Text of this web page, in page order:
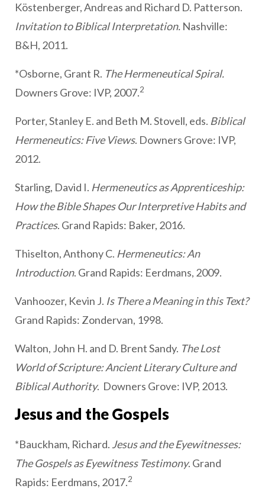
Köstenberger, Andreas and Richard D. Patterson.
Invitation to Biblical Interpretation. Nashville:
B&H, 2011.
*Osborne, Grant R. The Hermeneutical Spiral.
Downers Grove: IVP, 2007.2
Porter, Stanley E. and Beth M. Stovell, eds. Biblical
Hermeneutics: Five Views. Downers Grove: IVP,
2012.
Starling, David I. Hermeneutics as Apprenticeship:
How the Bible Shapes Our Interpretive Habits and
Practices. Grand Rapids: Baker, 2016.
Thiselton, Anthony C. Hermeneutics: An
Introduction. Grand Rapids: Eerdmans, 2009.
Vanhoozer, Kevin J. Is There a Meaning in this Text?
Grand Rapids: Zondervan, 1998.
Walton, John H. and D. Brent Sandy. The Lost
World of Scripture: Ancient Literary Culture and
Biblical Authority. Downers Grove: IVP, 2013.
Jesus and the Gospels
*Bauckham, Richard. Jesus and the Eyewitnesses:
The Gospels as Eyewitness Testimony. Grand
Rapids: Eerdmans, 2017.2